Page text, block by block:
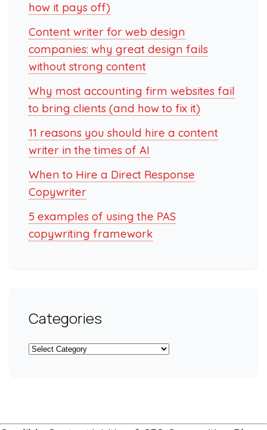
how it pays off)
Content writer for web design
companies: why great design fails
without strong content
Why most accounting firm websites fail
to bring clients (and how to fix it)
11 reasons you should hire a content
writer in the times of AI
When to Hire a Direct Response
Copywriter
5 examples of using the PAS
copywriting framework
Categories
Categories